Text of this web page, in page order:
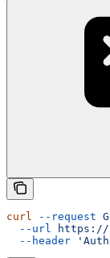
curl --request
  --url
https://
  --header